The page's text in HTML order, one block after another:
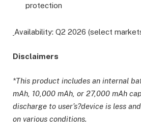
protection
Availability: Q2 2026 (select
Disclaimers
*This product includes an internal
mAh, 10,000 mAh, or 27,000 mAh
discharge to user’s?device is less
on various conditions.